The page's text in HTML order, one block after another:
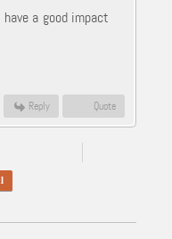
a good impact
Reply Quote